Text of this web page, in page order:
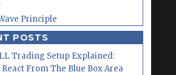
Principle
POSTS
Trading Setup Explained:
From The Blue Box Area